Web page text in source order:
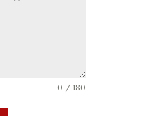
0 / 180